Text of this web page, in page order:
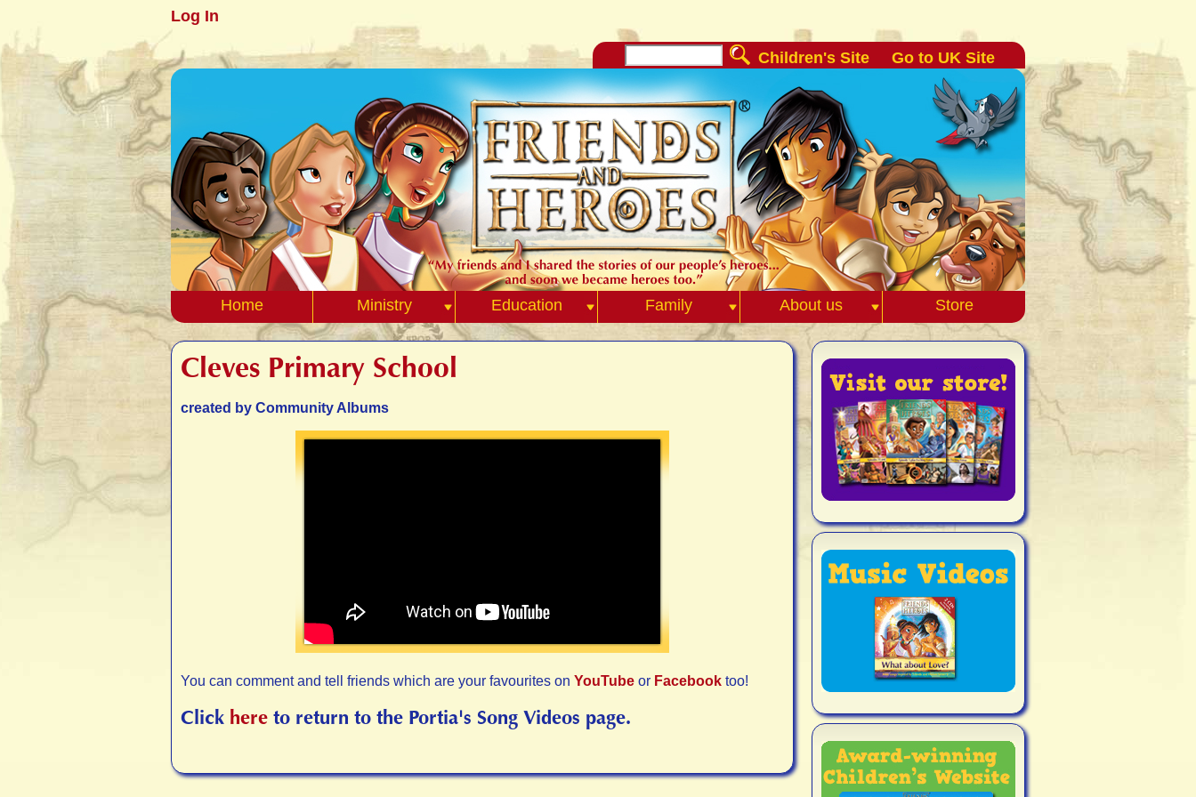
Log In
Go to UK Site
Children's Site
Home Ministry Education Family About us Store
Cleves Primary School
created by Community Albums
You can comment and tell friends which are your favourites on YouTube or Facebook too!
Click here to return to the Portia's Song Videos page.